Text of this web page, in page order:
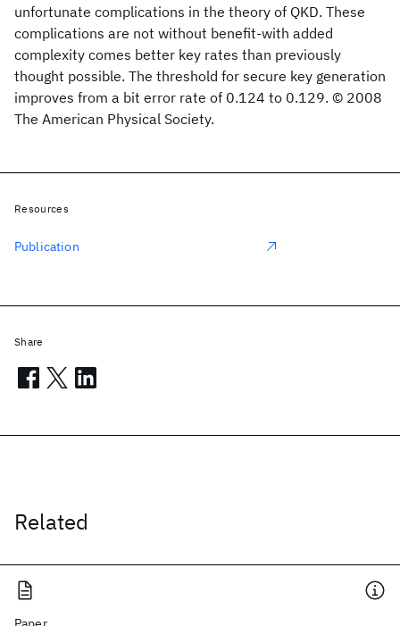
unfortunate complications in the theory of QKD. These
complications are not without benefit-with added
complexity comes better key rates than previously
thought possible. The threshold for secure key generation
improves from a bit error rate of 0.124 to 0.129. © 2008
The American Physical Society.
Related
Resources
Publication
Share